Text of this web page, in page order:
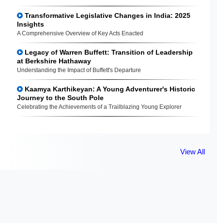
Transformative Legislative Changes in India: 2025
Insights
A Comprehensive Overview of Key Acts Enacted
Legacy of Warren Buffett: Transition of Leadership
at Berkshire Hathaway
Understanding the Impact of Buffett's Departure
Kaamya Karthikeyan: A Young Adventurer's Historic
Journey to the South Pole
Celebrating the Achievements of a Trailblazing Young Explorer
View All